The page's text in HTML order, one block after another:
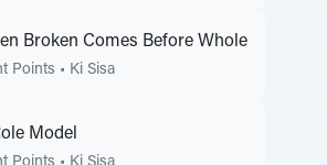
Broken Comes Before Whole
Points • Ki Sisa
Model